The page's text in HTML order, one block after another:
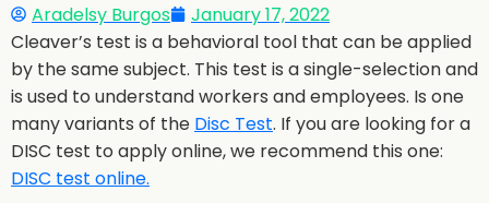
Aradelsy Burgos
January 17, 2022
Cleaver’s test is a behavioral tool that can be applied
by the same subject. This test is a single-selection and
is used to understand workers and employees. Is one
many variants of the Disc Test. If you are looking for a
DISC test to apply online, we recommend this one:
DISC test online.